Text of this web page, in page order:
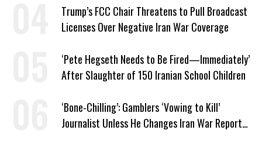
Trump’s FCC Chair Threatens to Pull Broadcast
Licenses Over Negative Iran War Coverage
‘Pete Hegseth Needs to Be Fired—Immediately’
After Slaughter of 150 Iranian School Children
‘Bone-Chilling’: Gamblers ‘Vowing to Kill’
Journalist Unless He Changes Iran War Report